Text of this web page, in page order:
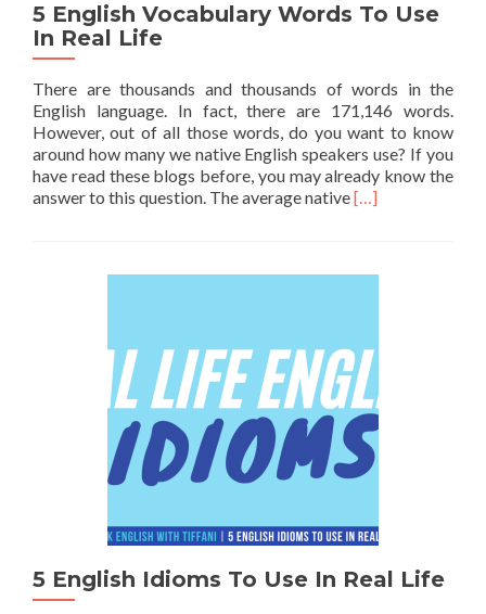
5 English Vocabulary Words To Use
In Real Life
There are thousands and thousands of words in the
English language. In fact, there are 171,146 words.
However, out of all those words, do you want to know
around how many we native English speakers use? If you
have read these blogs before, you may already know the
answer to this question. The average nativeRead more about
[…]
5 English Idioms To Use In Real Life